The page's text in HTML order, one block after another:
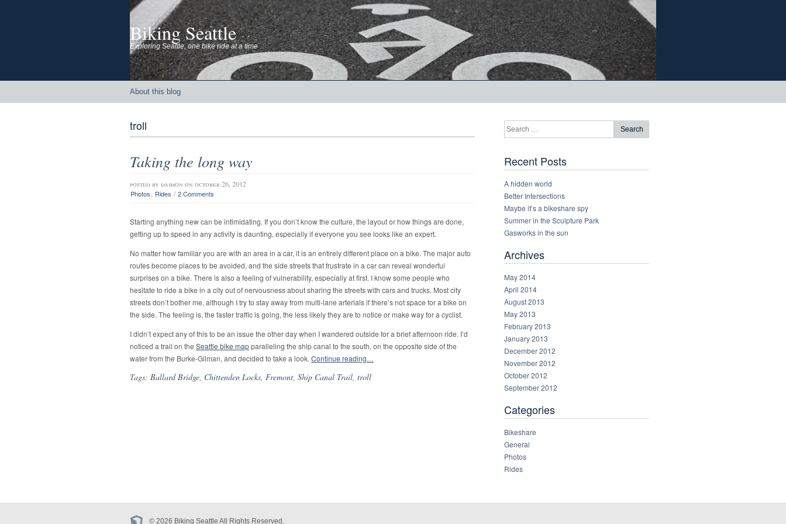
Biking Seattle
Exploring Seattle, one bike ride at a time
About this blog
troll
Taking the long way
posted by daimon on october 26, 2012
Photos, Rides / 2 Comments
Starting anything new can be intimidating. If you don’t know the culture, the layout or how things are done,
getting up to speed in any activity is daunting, especially if everyone you see looks like an expert.
No matter how familiar you are with an area in a car, it is an entirely different place on a bike. The major auto
routes become places to be avoided, and the side streets that frustrate in a car can reveal wonderful
surprises on a bike. There is also a feeling of vulnerability, especially at first. I know some people who
hesitate to ride a bike in a city out of nervousness about sharing the streets with cars and trucks. Most city
streets don’t bother me, although I try to stay away from multi-lane arterials if there’s not space for a bike on
the side. The feeling is, the faster traffic is going, the less likely they are to notice or make way for a cyclist.
I didn’t expect any of this to be an issue the other day when I wandered outside for a brief afternoon ride. I’d
noticed a trail on the Seattle bike mapparalleling the ship canal to the south, on the opposite side of the
water from the Burke-Gilman, and decided to take a look. Continue reading…
Tags: Ballard Bridge, Chittenden Locks, Fremont, Ship Canal Trail, troll
Recent Posts
A hidden world
Better Intersections
Maybe it’s a bikeshare spy
Summer in the Sculpture Park
Gasworks in the sun
Archives
May 2014
April 2014
August 2013
May 2013
February 2013
January 2013
December 2012
November 2012
October 2012
September 2012
Categories
Bikeshare
General
Photos
Rides
© 2026 Biking Seattle All Rights Reserved.